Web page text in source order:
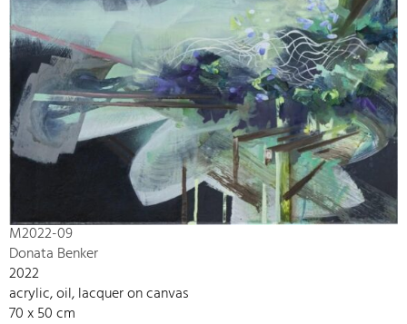
M2022-09
Donata Benker
2022
acrylic, oil, lacquer on canvas
70 x 50 cm